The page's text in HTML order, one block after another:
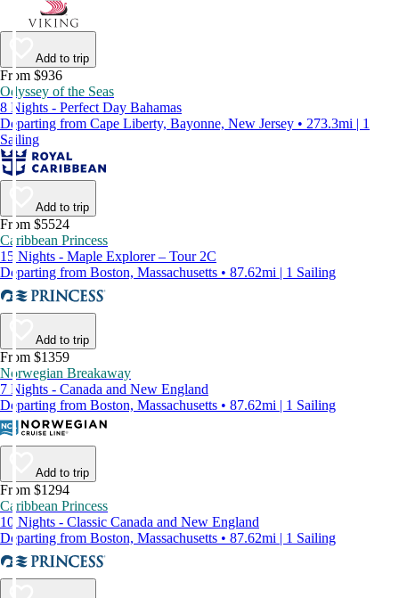
Add to trip
From $936
Odyssey of the Seas
8 Nights - Perfect Day Bahamas
Departing from Cape Liberty, Bayonne, New Jersey • 273.3mi | 1
Sailing
Add to trip
From $5524
Caribbean Princess
15 Nights - Maple Explorer – Tour 2C
Departing from Boston, Massachusetts • 87.62mi | 1 Sailing
Add to trip
From $1359
Norwegian Breakaway
7 Nights - Canada and New England
Departing from Boston, Massachusetts • 87.62mi | 1 Sailing
Add to trip
From $1294
Caribbean Princess
10 Nights - Classic Canada and New England
Departing from Boston, Massachusetts • 87.62mi | 1 Sailing